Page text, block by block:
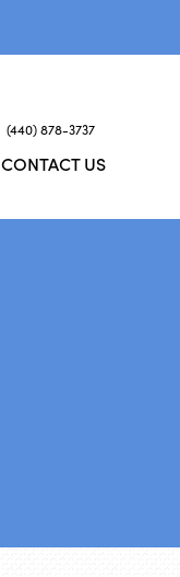
(440) 878-3737
CONTACT US